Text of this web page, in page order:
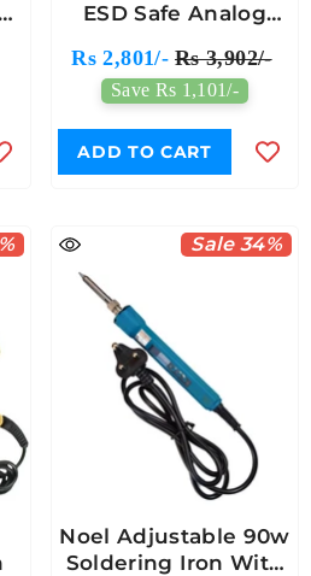
ESD Safe Analog
Rs 2,801/- Rs 3,902/-
Save Rs 1,101/-
ADD TO CART
Sale 34%
Noel Adjustable 90w
Soldering Iron With